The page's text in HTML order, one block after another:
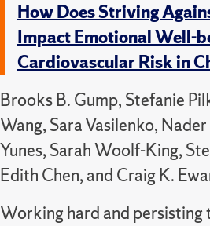
How Does Striving
Impact Emotional Well-
Cardiovascular Risk in
Brooks B. Gump, Stefanie
Wang, Sara Vasilenko,
Yunes, Sarah Woolf-King,
Edith Chen, and Craig K.
Working hard and persisting